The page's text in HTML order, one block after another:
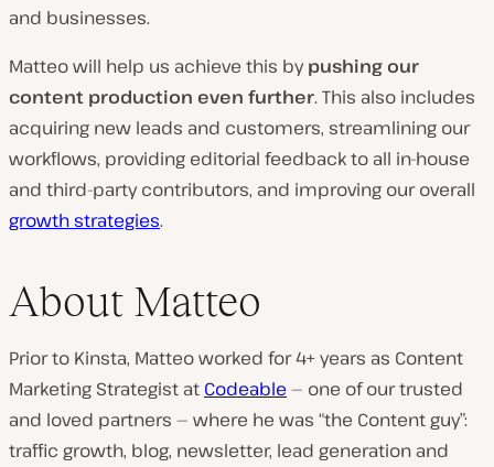
and businesses.
Matteo will help us achieve this bypushing our
content production even further. This also includes
acquiring new leads and customers, streamlining our
workflows, providing editorial feedback to all in-house
and third-party contributors, and improving our overall
growth strategies.
About Matteo
Prior to Kinsta, Matteo worked for 4+ years as Content
Marketing Strategist at Codeable — one of our trusted
and loved partners — where he was “the Content guy”:
traffic growth, blog, newsletter, lead generation and